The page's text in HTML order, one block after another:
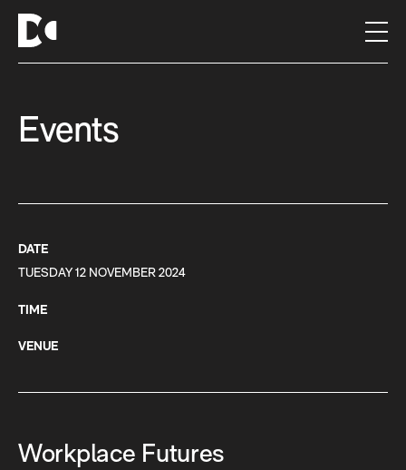
Events
DATE
TUESDAY 12 NOVEMBER 2024
TIME
VENUE
Workplace Futures